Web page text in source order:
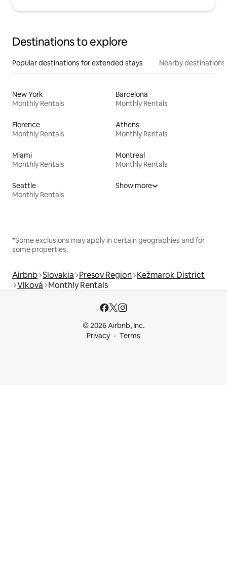
Destinations to explore
Popular destinations for extended stays Nearby destinations
New York
Monthly Rentals
Barcelona
Monthly Rentals
Florence
Monthly Rentals
Athens
Monthly Rentals
Miami
Monthly Rentals
Montreal
Monthly Rentals
Seattle
Monthly Rentals
Show more
*Some exclusions may apply in certain geographies and for
some properties.
Airbnb Slovakia Presov Region Kežmarok District
Vlková Monthly Rentals
© 2026 Airbnb, Inc.
Privacy
Terms